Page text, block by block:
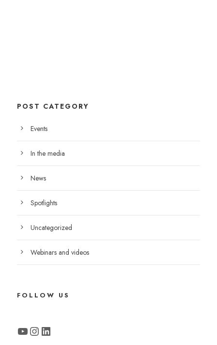
POST CATEGORY
Events
In the media
News
Spotlights
Uncategorized
Webinars and videos
FOLLOW US
YouTube Instagram LinkedIn